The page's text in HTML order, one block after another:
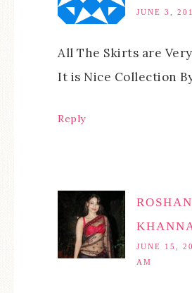
JUNE 3,
All The Skirts are
It is Nice Collection
Reply
JUNE 15,
AM